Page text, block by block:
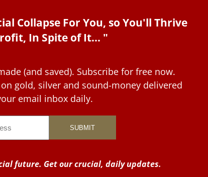
Collapse For You, so You'll Thrive
In Spite of It... "
(and saved). Subscribe for free now.
gold, silver and sound-money delivered
email inbox daily.
future. Get our crucial, daily updates.